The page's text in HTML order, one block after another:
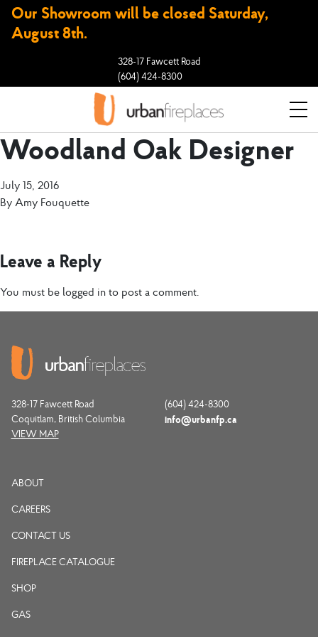
Our Showroom will be closed Saturday,
August 8th.
328-17 Fawcett Road
(604) 424-8300
Woodland Oak Designer
July 15, 2016
By Amy Fouquette
Leave a Reply
You must be logged in to post a comment.
328-17 Fawcett Road
Coquitlam, British Columbia
VIEW MAP
(604) 424-8300
info@urbanfp.ca
ABOUT
CAREERS
CONTACT US
FIREPLACE CATALOGUE
SHOP
GAS